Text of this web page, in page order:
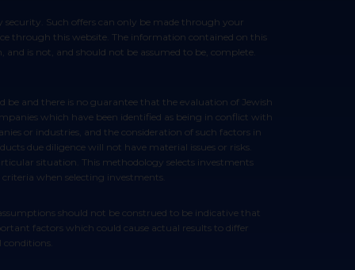
through this website. The information contained on this
is not, and should not be assumed to be, complete.
which have been identified as being in conflict with
or industries, and the consideration of such factors in
due diligence will not have material issues or risks.
situation. This methodology selects investments
when selecting investments.
factors which could cause actual results to differ